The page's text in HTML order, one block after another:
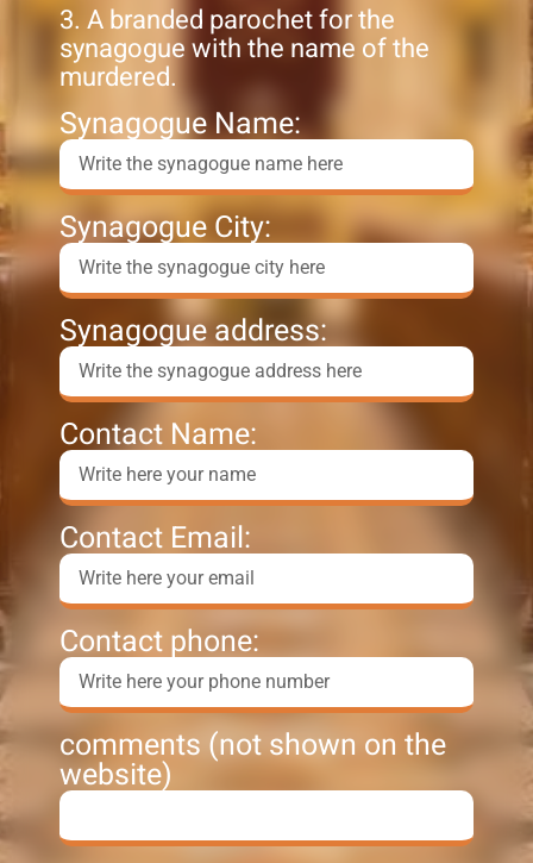
3. A branded parochet for the
synagogue with the name of the
murdered.
Synagogue Name:
Synagogue City:
Synagogue address:
Contact Name:
Contact Email:
Contact phone:
comments (not shown on the
website)